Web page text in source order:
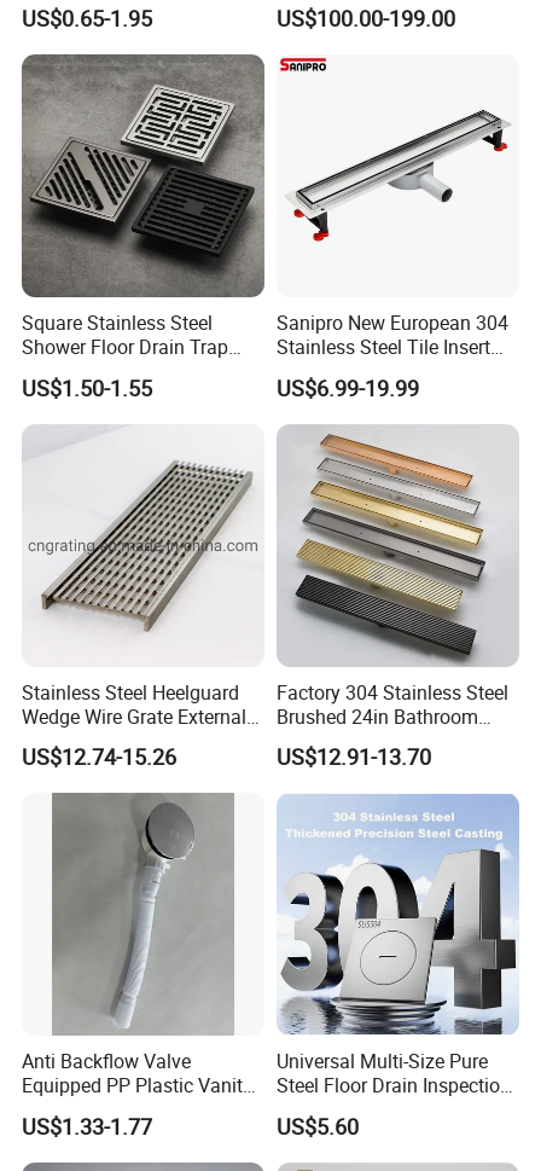
US$0.65-1.95 US$100.00-199.00
Square Stainless Steel
Shower Floor Drain Trap
Waste Grate 10cm
US$1.50-1.55
Sanipro New European 304
Stainless Steel Tile Insert
Hidden Shower Drain 360
Degree Rotation Outlet
Bathroom Linear Floor
Drains
US$6.99-19.99
Stainless Steel Heelguard
Wedge Wire Grate External /
Internal Pathway Trench
Drain Cover Shower Kit
Grating Drainage
US$12.74-15.26
Factory 304 Stainless Steel
Brushed 24in Bathroom
Linear Invisible Shower
Floor Drain
US$12.91-13.70
Anti Backflow Valve
Equipped PP Plastic Vanity
Basin Bathroom Drain
Fitting
US$1.33-1.77
Universal Multi-Size Pure
Steel Floor Drain Inspection
Port Rust-Proof Sewer Cover
US$5.60